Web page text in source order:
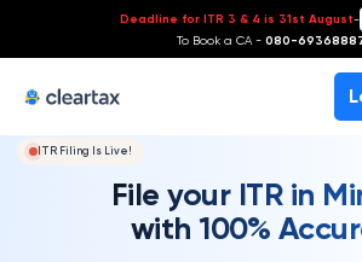
Deadline for ITR 3 & 4 is 31st August-
To Book a CA - 080-
ITR Filing Is Live!
File your ITR in
with 100%